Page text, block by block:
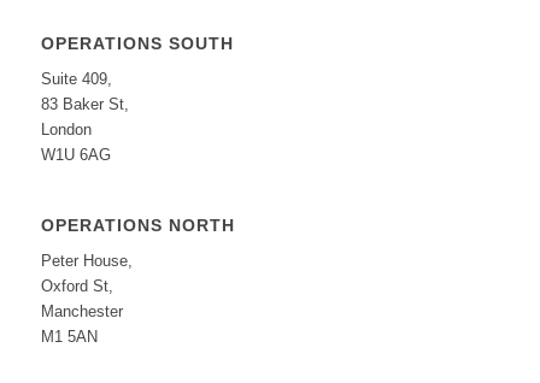
OPERATIONS SOUTH
Suite 409,
83 Baker St,
London
W1U 6AG
OPERATIONS NORTH
Peter House,
Oxford St,
Manchester
M1 5AN